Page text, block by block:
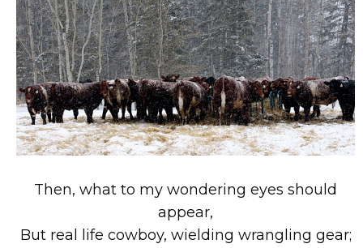
Then, what to my wondering eyes should
appear,
But real life cowboy, wielding wrangling gear;